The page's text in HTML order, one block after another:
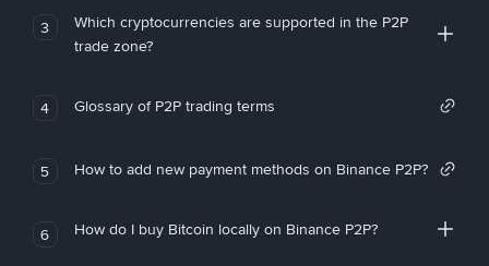
3
Which cryptocurrencies are supported in the P2P
trade zone?
4 Glossary of P2P trading terms
5 How to add new payment methods on Binance P2P?
6 How do I buy Bitcoin locally on Binance P2P?